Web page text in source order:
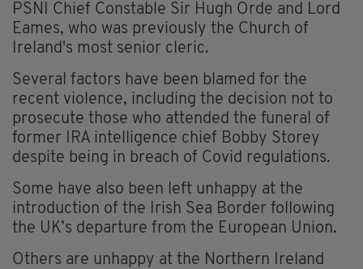
PSNI Chief Constable Sir Hugh Orde and Lord
Eames, who was previously the Church of
Ireland's most senior cleric.
Several factors have been blamed for the
recent violence, including the decision not to
prosecute those who attended the funeral of
former IRA intelligence chief Bobby Storey
despite being in breach of Covid regulations.
Some have also been left unhappy at the
introduction of the Irish Sea Border following
the UK’s departure from the European Union.
Others are unhappy at the Northern Ireland